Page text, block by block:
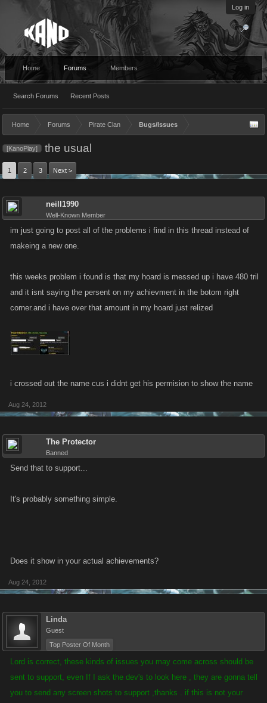
Log in
Home Forums
Search Forums Recent Posts
Members
Home Forums Pirate Clan Bugs/Issues
[KanoPlay] the usual
1 2 3 Next >
neill1990
Well-Known Member
im just going to post all of the problems i find in this thread instead of
makeing a new one.
this weeks problem i found is that my hoard is messed up i have 480 tril
and it isnt saying the persent on my achievment in the botom right
corner.and i have over that amount in my hoard just relized
i crossed out the name cus i didnt get his permision to show the name
Aug 24, 2012
The Protector
Banned
Send that to support...
It's probably something simple.
Does it show in your actual achievements?
Aug 24, 2012
Linda
Guest
Top Poster Of Month
Lord is correct, these kinds of issues you may come across should be
sent to support, even If I ask the dev's to look here , they are gonna tell
you to send any screen shots to support ,thanks . if this is not your